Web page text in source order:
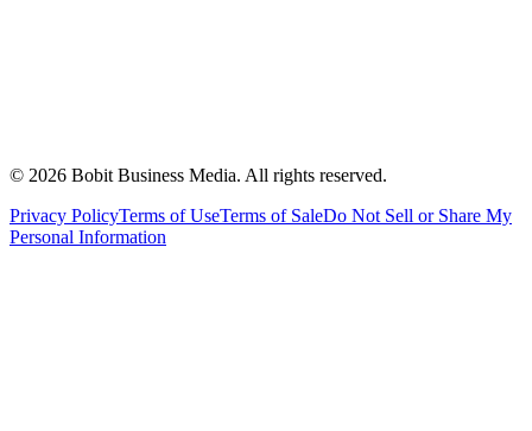
© 2026 Bobit Business Media. All rights reserved.
Privacy PolicyTerms of UseTerms of SaleDo Not Sell or Share My
Personal Information